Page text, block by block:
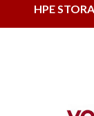
HPE